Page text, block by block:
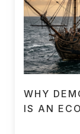
WHY
IS AN